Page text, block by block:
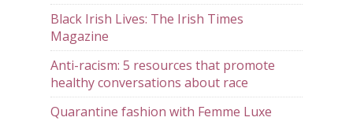
Black Irish Lives: The Irish Times
Magazine
Anti-racism: 5 resources that promote
healthy conversations about race
Quarantine fashion with Femme Luxe